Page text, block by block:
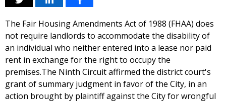
The Fair Housing Amendments Act of 1988 (FHAA) does
not require landlords to accommodate the disability of
an individual who neither entered into a lease nor paid
rent in exchange for the right to occupy the
premises.The Ninth Circuit affirmed the district court's
grant of summary judgment in favor of the City, in an
action brought by plaintiff against the City for wrongful